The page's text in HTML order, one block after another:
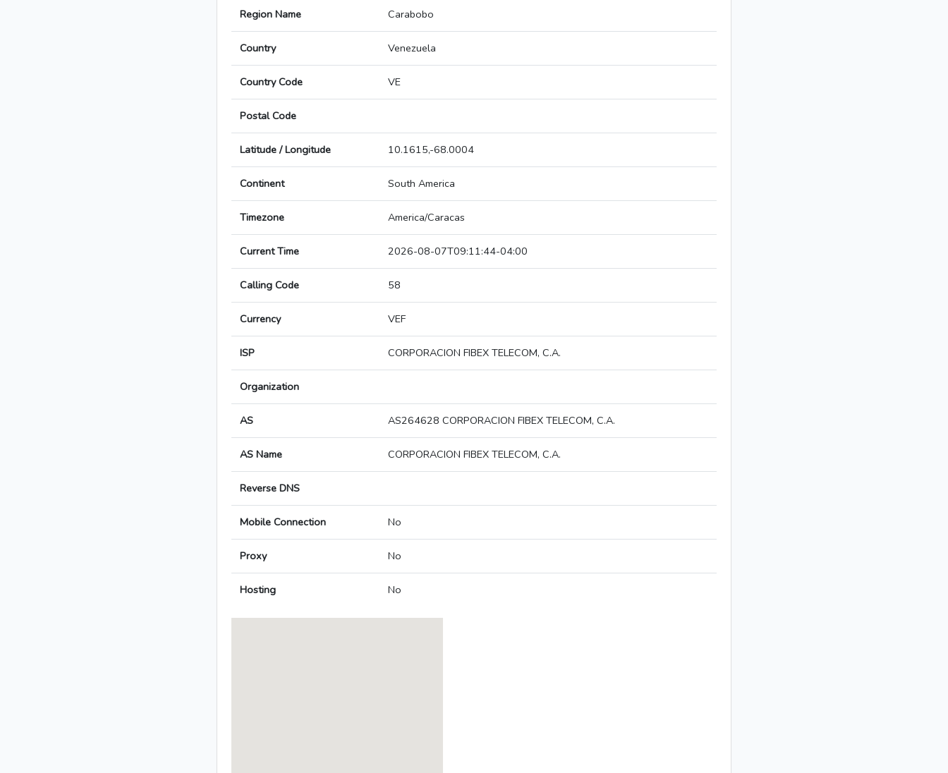
Region Name Carabobo
Country Venezuela
Country Code VE
Postal Code
Latitude / Longitude 10.1615,-68.0004
Continent South America
Timezone America/Caracas
Current Time 2026-08-07T09:11:44-04:00
Calling Code 58
Currency VEF
ISP CORPORACION FIBEX TELECOM, C.A.
Organization
AS AS264628 CORPORACION FIBEX TELECOM, C.A.
AS Name CORPORACION FIBEX TELECOM, C.A.
Reverse DNS
Mobile Connection No
Proxy No
Hosting No